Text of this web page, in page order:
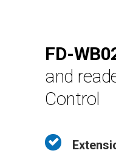
FD-
and
Control